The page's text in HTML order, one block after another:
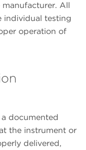
documented
the instrument or
delivered,
All
individual testing
operation of